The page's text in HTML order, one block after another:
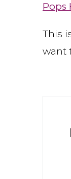
Pops
This
want